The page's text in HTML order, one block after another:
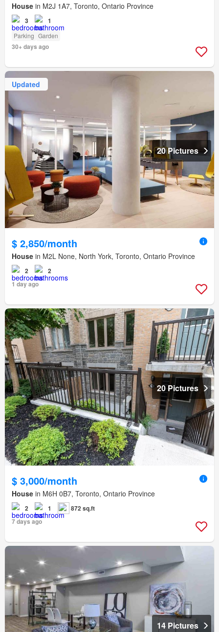
House in M2J 1A7, Toronto, Ontario Province
3 1
Parking Garden
30+ days ago
Updated
20 Pictures
$ 2,850/month
House in M2L None, North York, Toronto, Ontario Province
2
2
1 day ago
20 Pictures
$ 3,000/month
House in M6H 0B7, Toronto, Ontario Province
2 1
872 sq.ft
7 days ago
14 Pictures